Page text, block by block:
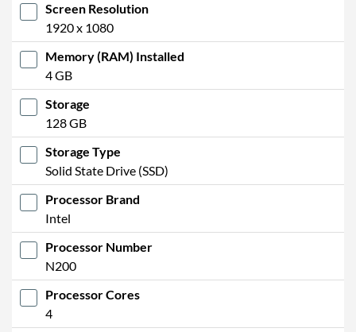
Screen Resolution
1920 x 1080
Memory (RAM) Installed
4 GB
Storage
128 GB
Storage Type
Solid State Drive (SSD)
Processor Brand
Intel
Processor Number
N200
Processor Cores
4